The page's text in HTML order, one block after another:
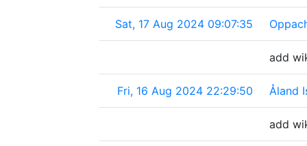
Sat, 17 Aug 2024 09:07:35
add
Fri, 16 Aug 2024 22:29:50 Åland
add